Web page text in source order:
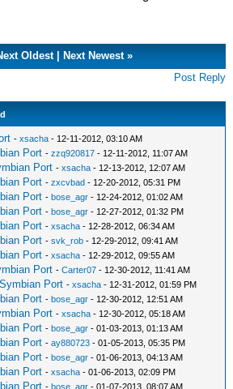
Oldest| Next Newest»
Post Reply
-xsacha - 12-11-2012, 03:10 AM
Port -zzq920817 - 12-11-2012, 11:07 AM
Port -xsacha - 12-13-2012, 12:07 AM
Port -zxcvbad - 12-20-2012, 05:31 PM
Port -bose_agr - 12-24-2012, 01:02 AM
Port -bose_agr - 12-27-2012, 01:32 PM
Port -xsacha - 12-28-2012, 06:34 AM
Port -svk_rob - 12-29-2012, 09:41 AM
Port -xsacha - 12-29-2012, 09:55 AM
Port -Carter07 - 12-30-2012, 11:41 AM
Port -xsacha - 12-31-2012, 01:59 PM
Port -bose_agr - 12-30-2012, 12:51 AM
Port -xsacha - 12-30-2012, 05:18 AM
Port -bose_agr - 01-03-2013, 01:13 AM
Port -ay880723 - 01-05-2013, 05:35 PM
Port -bose_agr - 01-06-2013, 04:13 AM
Port -xsacha - 01-06-2013, 02:09 PM
Port -bose_agr - 01-07-2013, 08:07 AM